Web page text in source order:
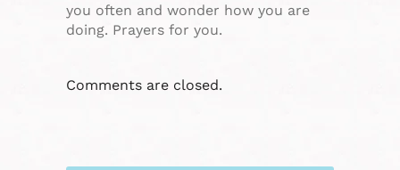
you often and wonder how you are
doing. Prayers for you.
Comments are closed.